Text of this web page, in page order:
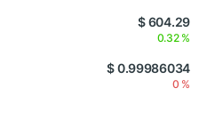
$ 604.29
0.32 %
$ 0.99986034
0 %